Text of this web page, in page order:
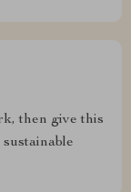
then give this